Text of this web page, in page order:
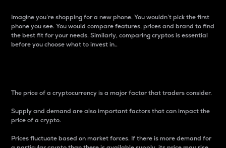
Imagine you’re shopping for a new phone. You wouldn’t pick the first
phone you see. You would compare features, prices and brand to find
the best fit for your needs. Similarly, comparing cryptos is essential
before you choose what to invest in..
The price of a cryptocurrency is a major factor that traders consider.
Supply and demand are also important factors that can impact the
price of a crypto.
Prices fluctuate based on market forces. If there is more demand for